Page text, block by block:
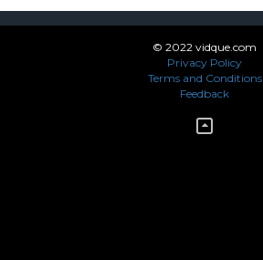
© 2022 vidque.com
Privacy Policy
Terms and Conditions
Feedback